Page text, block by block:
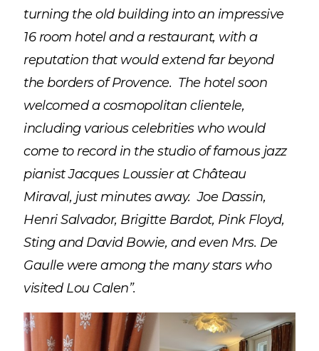
turning the old building into an impressive
16 room hotel and a restaurant, with a
reputation that would extend far beyond
the borders of Provence. The hotel soon
welcomed a cosmopolitan clientele,
including various celebrities who would
come to record in the studio of famous jazz
pianist Jacques Loussier at Château
Miraval, just minutes away. Joe Dassin,
Henri Salvador, Brigitte Bardot, Pink Floyd,
Sting and David Bowie, and even Mrs. De
Gaulle were among the many stars who
visited Lou Calen”.